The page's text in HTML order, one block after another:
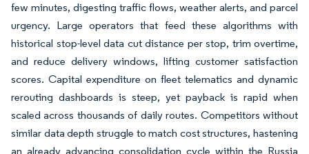
few minutes, digesting traffic flows, weather alerts, and parcel
urgency. Large operators that feed these algorithms with
historical stop-level data cut distance per stop, trim overtime,
and reduce delivery windows, lifting customer satisfaction
scores. Capital expenditure on fleet telematics and dynamic
rerouting dashboards is steep, yet payback is rapid when
scaled across thousands of daily routes. Competitors without
similar data depth struggle to match cost structures, hastening
an already advancing consolidation cycle within the Russia